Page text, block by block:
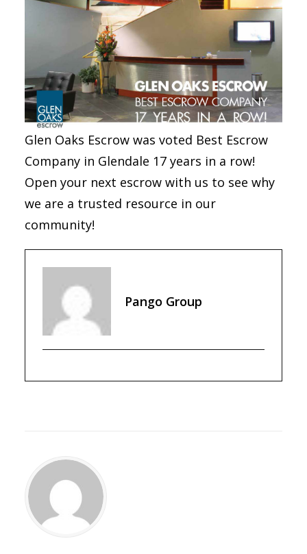
Glen Oaks Escrow was voted Best Escrow
Company in Glendale 17 years in a row!
Open your next escrow with us to see why
we are a trusted resource in our
community!
Pango Group